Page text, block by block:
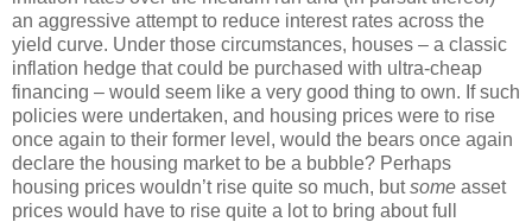
an aggressive attempt to reduce interest rates across the
yield curve. Under those circumstances, houses – a classic
inflation hedge that could be purchased with ultra-cheap
financing – would seem like a very good thing to own. If such
policies were undertaken, and housing prices were to rise
once again to their former level, would the bears once again
declare the housing market to be a bubble? Perhaps
housing prices wouldn’t rise quite so much, butsome asset
prices would have to rise quite a lot to bring about full